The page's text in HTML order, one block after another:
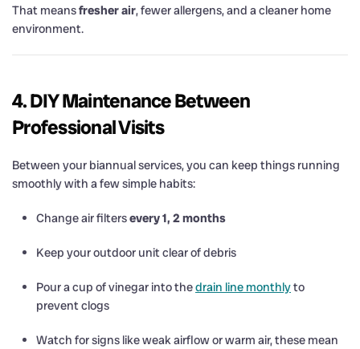
That meansfresher air, fewer allergens, and a cleaner home
environment.
4. DIY Maintenance Between
Professional Visits
Between your biannual services, you can keep things running
smoothly with a few simple habits:
Change air filtersevery 1, 2 months
Keep your outdoor unit clear of debris
Pour a cup of vinegar into thedrain line monthlyto
prevent clogs
Watch for signs like weak airflow or warm air, these mean